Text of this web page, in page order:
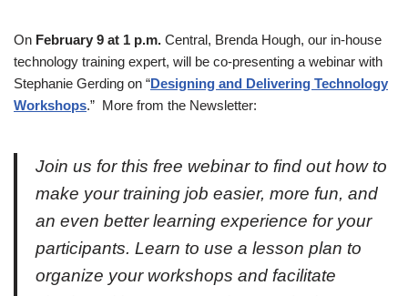
On February 9 at 1 p.m. Central, Brenda Hough, our in-house
technology training expert, will be co-presenting a webinar with
Stephanie Gerding on “Designing and Delivering Technology
Workshops.” More from the Newsletter:
Join us for this free webinar to find out how to
make your training job easier, more fun, and
an even better learning experience for your
participants. Learn to use a lesson plan to
organize your workshops and facilitate